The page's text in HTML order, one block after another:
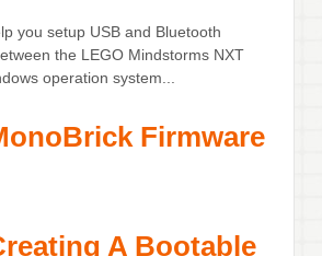
you setup USB and Bluetooth
the LEGO Mindstorms NXT
operation system...
Firmware
A Bootable